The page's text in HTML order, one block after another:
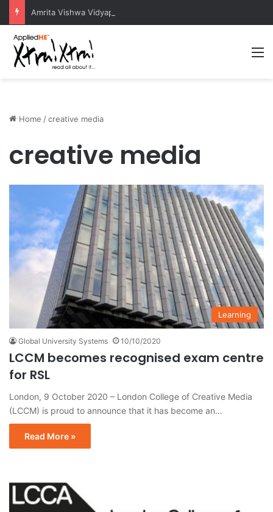
Home /creative media
creative media
Learning
Global University Systems 10/10/2020
LCCM becomes recognised exam centre
for RSL
London, 9 October 2020 – London College of Creative Media
(LCCM) is proud to announce that it has become an…
Read More »